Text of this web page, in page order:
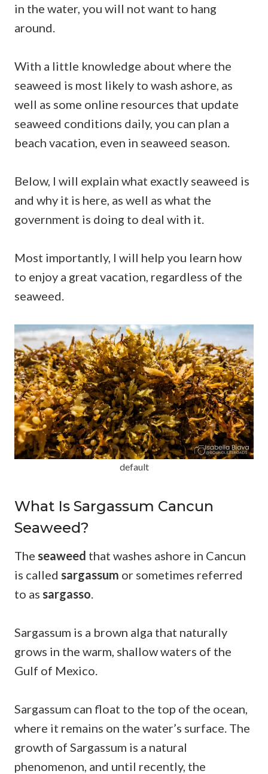
in the water, you will not want to hang
around.
With a little knowledge about where the
seaweed is most likely to wash ashore, as
well as some online resources that update
seaweed conditions daily, you can plan a
beach vacation, even in seaweed season.
Below, I will explain what exactly seaweed is
and why it is here, as well as what the
government is doing to deal with it.
Most importantly, I will help you learn how
to enjoy a great vacation, regardless of the
seaweed.
default
What Is Sargassum Cancun
Seaweed?
The seaweed that washes ashore in Cancun
is called sargassum or sometimes referred
to as sargasso.
Sargassum is a brown alga that naturally
grows in the warm, shallow waters of the
Gulf of Mexico.
Sargassum can float to the top of the ocean,
where it remains on the water’s surface. The
growth of Sargassum is a natural
phenomenon, and until recently, the